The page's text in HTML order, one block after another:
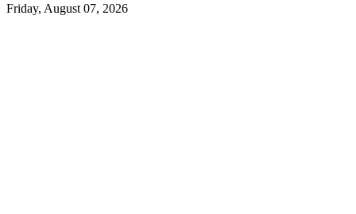
Friday, August 07, 2026